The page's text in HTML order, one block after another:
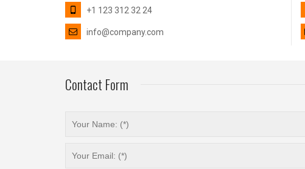
+1 123 312 32 24
info@company.com
Contact Form